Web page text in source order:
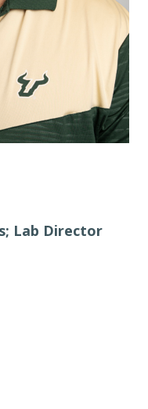
Lab Director